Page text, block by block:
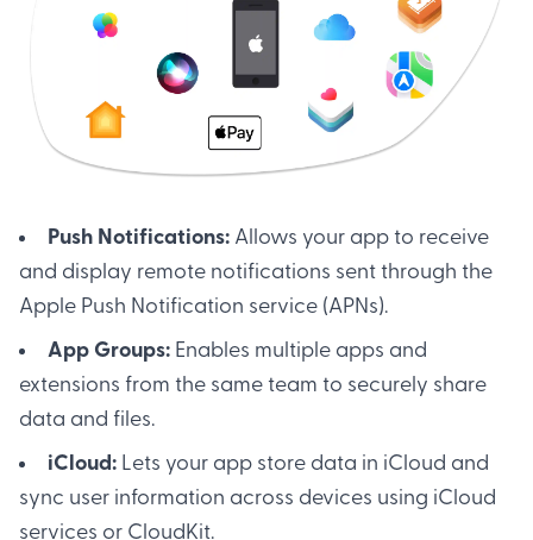
Push Notifications: Allows your app to receive
and display remote notifications sent through the
Apple Push Notification service (APNs).
App Groups: Enables multiple apps and
extensions from the same team to securely share
data and files.
iCloud: Lets your app store data in iCloud and
sync user information across devices using iCloud
services or CloudKit.